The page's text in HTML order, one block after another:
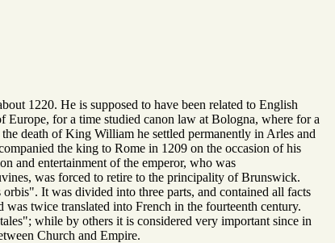
1220. He is supposed to have been related to English
for a time studied canon law at Bologna, where for a
death of King William he settled permanently in Arles and
the king to Rome in 1209 on the occasion of his
and entertainment of the emperor, who was
was forced to retire to the principality of Brunswick.
It was divided into three parts, and contained all facts
twice translated into French in the fourteenth century.
while by others it is considered very important since in
Church and Empire.